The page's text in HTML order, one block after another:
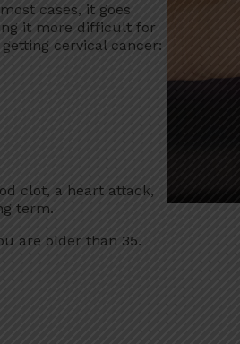
cases, it goes
it more difficult for
cervical cancer:
clot, a heart attack,
term.
are older than 35.